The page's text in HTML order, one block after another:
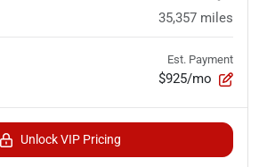
35,357 miles
Est. Payment
$925/mo
Unlock VIP Pricing